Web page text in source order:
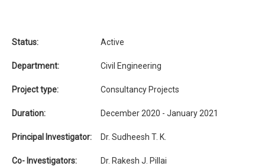
Status: Active
Department: Civil Engineering
Project type: Consultancy Projects
Duration: December 2020 - January 2021
Principal Investigator: Dr. Sudheesh T. K.
Co- Investigators: Dr. Rakesh J. Pillai